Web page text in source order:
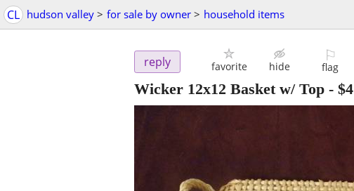
CL hudson valley > for sale by owner > household items
reply favorite hide
⚐
flag
Wicker 12x12 Basket w/ Top - $4